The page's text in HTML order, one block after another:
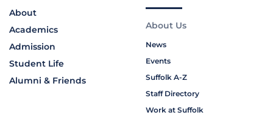
About
Academics
Admission
Student Life
Alumni & Friends
About Us
News
Events
Suffolk A-Z
Staff Directory
Work at Suffolk